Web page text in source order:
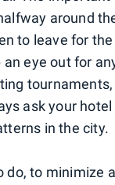
around
to leave for
an eye out for
ask your
in the city.
do, to minimize